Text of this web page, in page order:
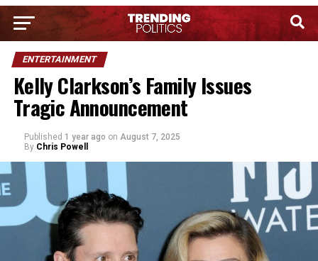
ENTERTAINMENT
Kelly Clarkson’s Family Issues
Tragic Announcement
Published 1 year ago on August 7, 2025
By Chris Powell